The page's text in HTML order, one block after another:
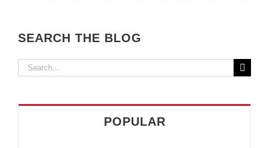
SEARCH THE BLOG
Search
POPULAR